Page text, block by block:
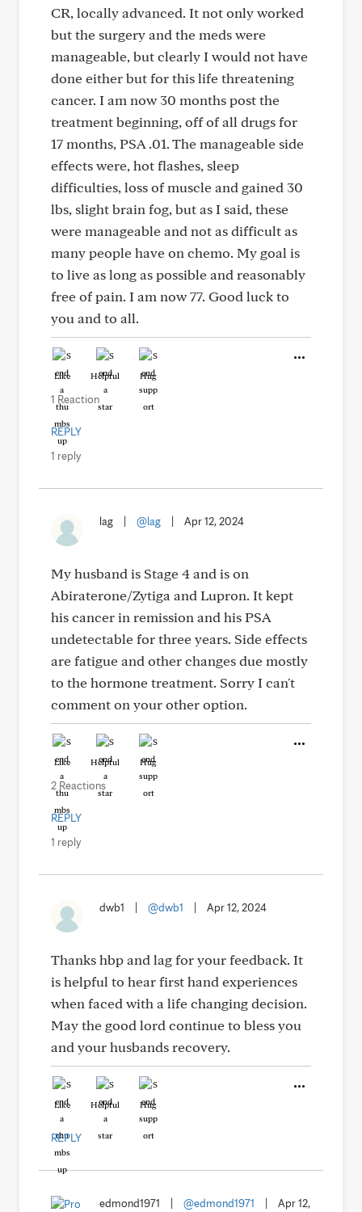
CR, locally advanced. It not only worked
but the surgery and the meds were
manageable, but clearly I would not have
done either but for this life threatening
cancer. I am now 30 months post the
treatment beginning, off of all drugs for
17 months, PSA .01. The manageable side
effects were, hot flashes, sleep
difficulties, loss of muscle and gained 30
lbs, slight brain fog, but as I said, these
were manageable and not as difficult as
many people have on chemo. My goal is
to live as long as possible and reasonably
free of pain. I am now 77. Good luck to
you and to all.
Like Helpful Hug
1 Reaction
REPLY
1 reply
lag @lag Apr 12, 2024
My husband is Stage 4 and is on
Abiraterone/Zytiga and Lupron. It kept
his cancer in remission and his PSA
undetectable for three years. Side effects
are fatigue and other changes due mostly
to the hormone treatment. Sorry I can't
comment on your other option.
Like Helpful Hug
2 Reactions
REPLY
1 reply
dwb1 @dwb1 Apr 12, 2024
Thanks hbp and lag for your feedback. It
is helpful to hear first hand experiences
when faced with a life changing decision.
May the good lord continue to bless you
and your husbands recovery.
Like Helpful Hug
REPLY
edmond1971 @edmond1971 Apr 12,